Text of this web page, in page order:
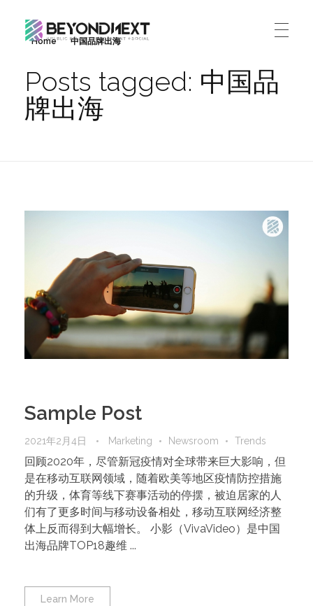
HOME
NEWS
Cross Border Marketing
Contact Us
Home 中国品牌出海
Posts tagged: 中国品
牌出海
Sample Post
2021年2月4日 Marketing Newsroom Trends
回顾2020年，尽管新冠疫情对全球带来巨大影响，但
是在移动互联网领域，随着欧美等地区疫情防控措施
的升级，体育等线下赛事活动的停摆，被迫居家的人
们有了更多时间与移动设备相处，移动互联网经济整
体上反而得到大幅增长。 小影（VivaVideo）是中国
出海品牌TOP18趣维 ...
Learn More